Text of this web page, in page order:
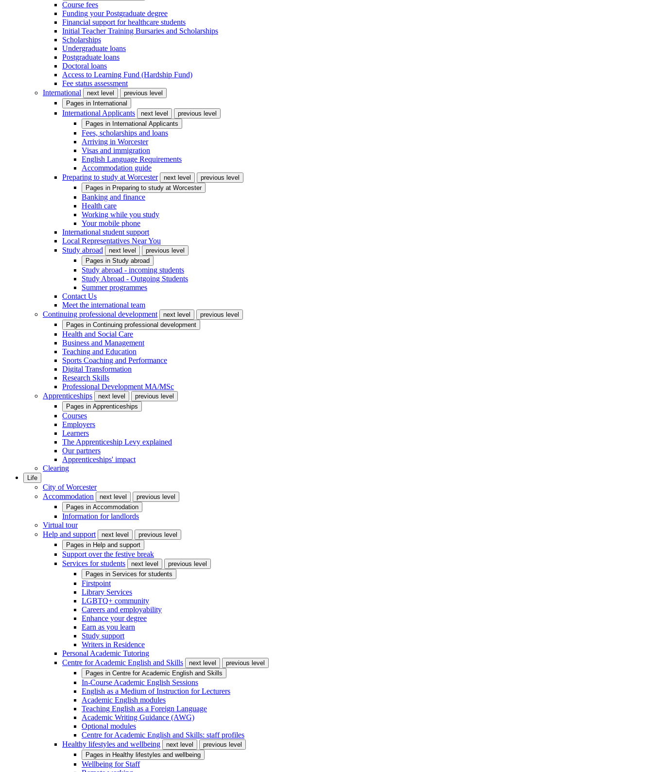
Course fees
Funding your Postgraduate degree
Financial support for healthcare students
Initial Teacher Training Bursaries and Scholarships
Scholarships
Undergraduate loans
Postgraduate loans
Doctoral loans
Access to Learning Fund (Hardship Fund)
Fee status assessment
International
next level
previous level
Pages in International
International Applicants next level
previous level
Pages in International Applicants
Fees, scholarships and loans
Arriving in Worcester
Visas and immigration
English Language Requirements
Accommodation guide
Preparing to study at Worcester
next level
previous level
Pages in Preparing to study at Worcester
Banking and finance
Health care
Working while you study
Your mobile phone
International student support
Local Representatives Near You
Study abroad
next level
previous level
Pages in Study abroad
Study abroad - incoming students
Study Abroad - Outgoing Students
Summer programmes
Contact Us
Meet the international team
Continuing professional development
next level
previous level
Pages in Continuing professional development
Health and Social Care
Business and Management
Teaching and Education
Sports Coaching and Performance
Digital Transformation
Research Skills
Professional Development MA/MSc
Apprenticeships
next level
previous level
Pages in Apprenticeships
Courses
Employers
Learners
The Apprenticeship Levy explained
Our partners
Apprenticeships' impact
Clearing
Life
City of Worcester
Accommodation
next level
previous level
Pages in Accommodation
Information for landlords
Virtual tour
Help and support
next level
previous level
Pages in Help and support
Support over the festive break
Services for students
next level
previous level
Pages in Services for students
Firstpoint
Library Services
LGBTQ+ community
Careers and employability
Enhance your degree
Earn as you learn
Study support
Writers in Residence
Personal Academic Tutoring
Centre for Academic English and Skills
next level
previous level
Pages in Centre for Academic English and Skills
In-Course Academic English Sessions
English as a Medium of Instruction for Lecturers
Academic English modules
Teaching English as a Foreign Language
Academic Writing Guidance (AWG)
Optional modules
Centre for Academic English and Skills: staff profiles
Healthy lifestyles and wellbeing
next level
previous level
Pages in Healthy lifestyles and wellbeing
Wellbeing for Staff